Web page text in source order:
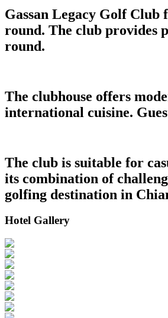
Gassan Legacy Golf Club
round. The club provides
round.
The clubhouse offers
international cuisine.
The club is suitable for
its combination of
golfing destination in
Hotel Gallery